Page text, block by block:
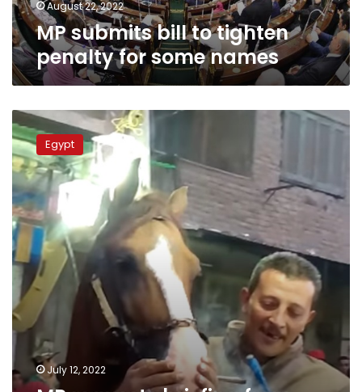
August 22, 2022
MP submits bill to tighten
penalty for some names
MP
requests
briefing
from
PM
over
use
of
horse
meat
for
human
consumption
Egypt
July 12, 2022